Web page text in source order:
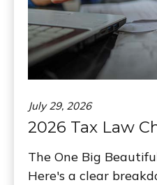
July 29, 2026
2026 Tax Law
The One Big
Here's a clear